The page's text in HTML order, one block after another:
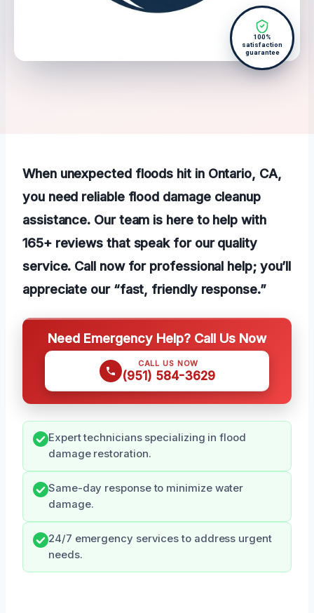
100%
satisfaction
guarantee
When unexpected floods hit in Ontario, CA,
you need reliable flood damage cleanup
assistance. Our team is here to help with
165+ reviews that speak for our quality
service. Call now for professional help; you’ll
appreciate our “fast, friendly response.”
Need Emergency Help? Call Us Now
CALL US NOW
(951) 584-3629
Expert technicians specializing in flood
damage restoration.
Same-day response to minimize water
damage.
24/7 emergency services to address urgent
needs.